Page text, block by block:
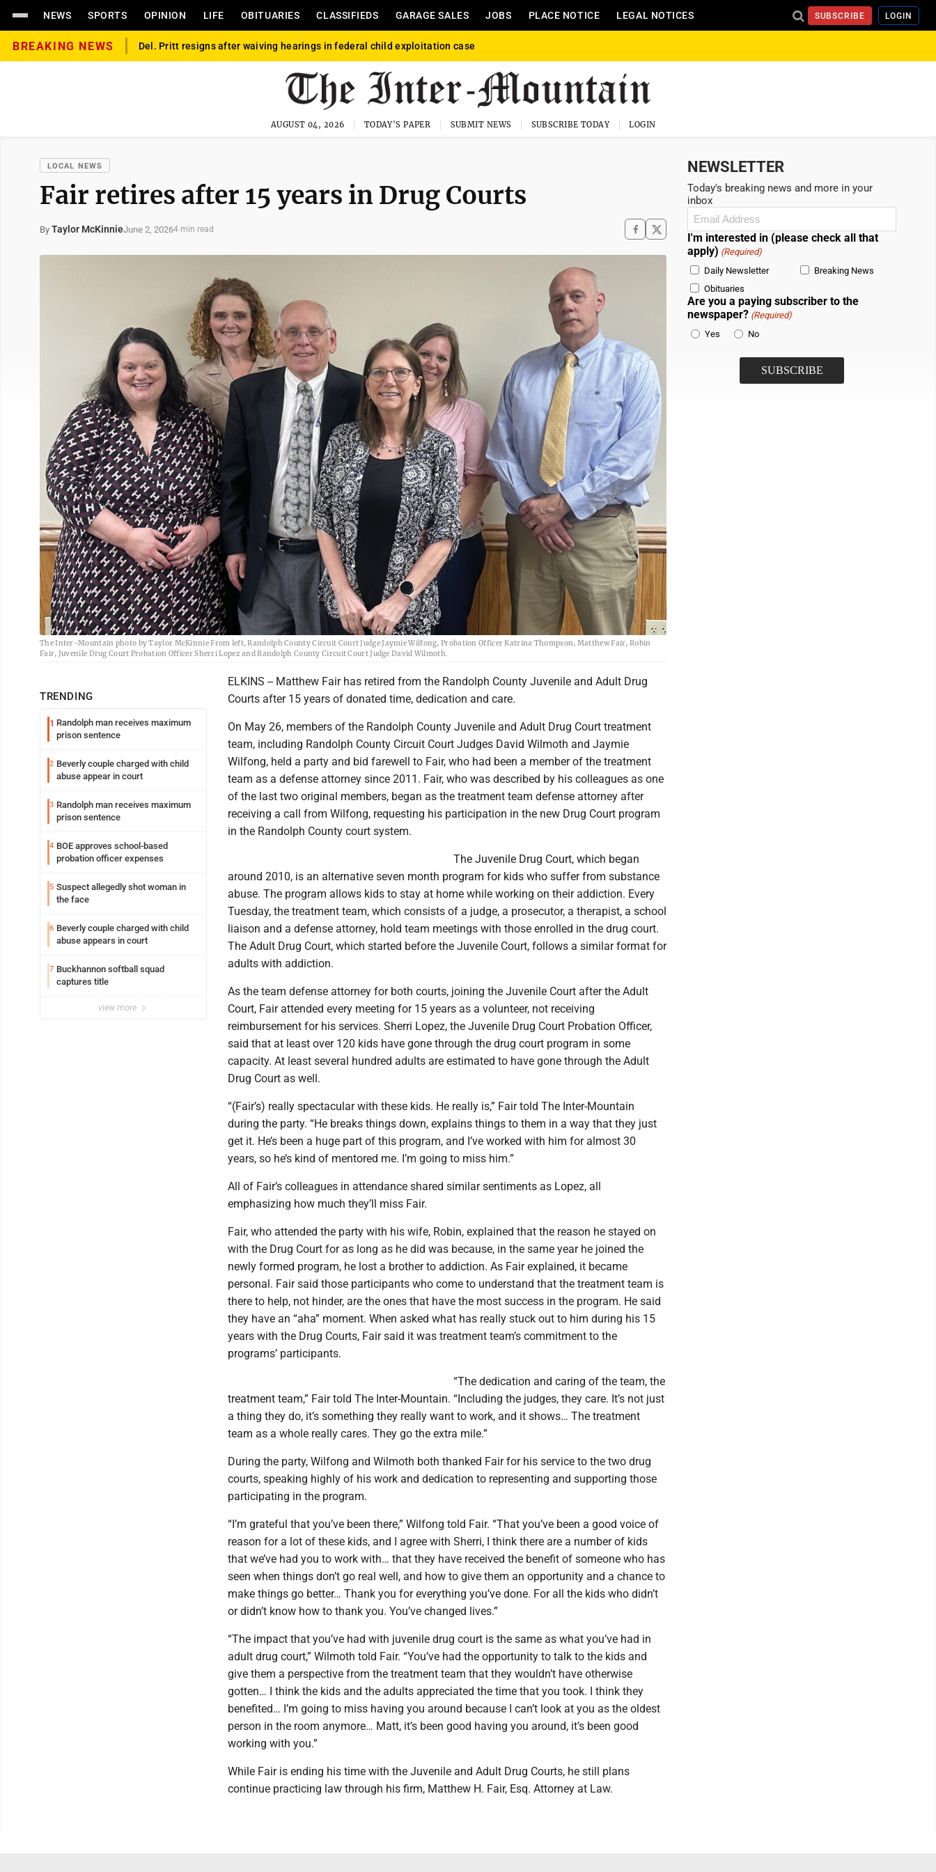
NEWS SPORTS OPINION LIFE OBITUARIES CLASSIFIEDS GARAGE SALES JOBS PLACE NOTICE LEGAL NOTICES SUBSCRIBE LOGIN
BREAKING NEWS Del. Pritt resigns after waiving hearings in federal child exploitation case
AUGUST 04, 2026 TODAY'S PAPER SUBMIT NEWS SUBSCRIBE TODAY LOGIN
LOCAL NEWS
Fair retires after 15 years in Drug Courts
By Taylor McKinnieJune 2, 20264 min read
The Inter-Mountain photo by Taylor McKinnie From left, Randolph County Circuit Court Judge Jaymie Wilfong, Probation Officer Katrina Thompson, Matthew Fair, Robin
Fair, Juvenile Drug Court Probation Officer Sherri Lopez and Randolph County Circuit Court Judge David Wilmoth.
TRENDING
1 Randolph man receives maximum
prison sentence
2 Beverly couple charged with child
abuse appear in court
3 Randolph man receives maximum
prison sentence
4 BOE approves school-based
probation officer expenses
5 Suspect allegedly shot woman in
the face
6 Beverly couple charged with child
abuse appears in court
7 Buckhannon softball squad
captures title
view more
ELKINS -- Matthew Fair has retired from the Randolph County Juvenile and Adult Drug
Courts after 15 years of donated time, dedication and care.
On May 26, members of the Randolph County Juvenile and Adult Drug Court treatment
team, including Randolph County Circuit Court Judges David Wilmoth and Jaymie
Wilfong, held a party and bid farewell to Fair, who had been a member of the treatment
team as a defense attorney since 2011. Fair, who was described by his colleagues as one
of the last two original members, began as the treatment team defense attorney after
receiving a call from Wilfong, requesting his participation in the new Drug Court program
in the Randolph County court system.
The Juvenile Drug Court, which began
around 2010, is an alternative seven month program for kids who suffer from substance
abuse. The program allows kids to stay at home while working on their addiction. Every
Tuesday, the treatment team, which consists of a judge, a prosecutor, a therapist, a school
liaison and a defense attorney, hold team meetings with those enrolled in the drug court.
The Adult Drug Court, which started before the Juvenile Court, follows a similar format for
adults with addiction.
As the team defense attorney for both courts, joining the Juvenile Court after the Adult
Court, Fair attended every meeting for 15 years as a volunteer, not receiving
reimbursement for his services. Sherri Lopez, the Juvenile Drug Court Probation Officer,
said that at least over 120 kids have gone through the drug court program in some
capacity. At least several hundred adults are estimated to have gone through the Adult
Drug Court as well.
“(Fair’s) really spectacular with these kids. He really is,” Fair told The Inter-Mountain
during the party. “He breaks things down, explains things to them in a way that they just
get it. He’s been a huge part of this program, and I’ve worked with him for almost 30
years, so he’s kind of mentored me. I’m going to miss him.”
All of Fair’s colleagues in attendance shared similar sentiments as Lopez, all
emphasizing how much they’ll miss Fair.
Fair, who attended the party with his wife, Robin, explained that the reason he stayed on
with the Drug Court for as long as he did was because, in the same year he joined the
newly formed program, he lost a brother to addiction. As Fair explained, it became
personal. Fair said those participants who come to understand that the treatment team is
there to help, not hinder, are the ones that have the most success in the program. He said
they have an “aha” moment. When asked what has really stuck out to him during his 15
years with the Drug Courts, Fair said it was treatment team’s commitment to the
programs’ participants.
“The dedication and caring of the team, the
treatment team,” Fair told The Inter-Mountain. “Including the judges, they care. It’s not just
a thing they do, it’s something they really want to work, and it shows… The treatment
team as a whole really cares. They go the extra mile.”
During the party, Wilfong and Wilmoth both thanked Fair for his service to the two drug
courts, speaking highly of his work and dedication to representing and supporting those
participating in the program.
“I’m grateful that you’ve been there,” Wilfong told Fair. “That you’ve been a good voice of
reason for a lot of these kids, and I agree with Sherri, I think there are a number of kids
that we’ve had you to work with… that they have received the benefit of someone who has
seen when things don’t go real well, and how to give them an opportunity and a chance to
make things go better… Thank you for everything you’ve done. For all the kids who didn’t
or didn’t know how to thank you. You’ve changed lives.”
“The impact that you’ve had with juvenile drug court is the same as what you’ve had in
adult drug court,” Wilmoth told Fair. “You’ve had the opportunity to talk to the kids and
give them a perspective from the treatment team that they wouldn’t have otherwise
gotten… I think the kids and the adults appreciated the time that you took. I think they
benefited… I’m going to miss having you around because I can’t look at you as the oldest
person in the room anymore… Matt, it’s been good having you around, it’s been good
working with you.”
While Fair is ending his time with the Juvenile and Adult Drug Courts, he still plans
continue practicing law through his firm, Matthew H. Fair, Esq. Attorney at Law.
NEWSLETTER
Today's breaking news and more in your
inbox
Email
I'm interested in (please check all that
apply) (Required)
Daily Newsletter
Breaking News
Obituaries
Are you a paying subscriber to the
newspaper? (Required)
Yes
No